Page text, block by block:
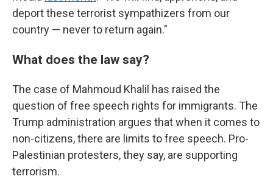
deport these terrorist sympathizers from our
country — never to return again."
What does the law say?
The case of Mahmoud Khalil has raised the
question of free speech rights for immigrants. The
Trump administration argues that when it comes to
non-citizens, there are limits to free speech. Pro-
Palestinian protesters, they say, are supporting
terrorism.